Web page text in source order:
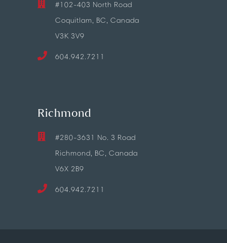
#102-403 North Road
Coquitlam, BC, Canada
V3K 3V9
604.942.7211
Richmond
#280-3631 No. 3 Road
Richmond, BC, Canada
V6X 2B9
604.942.7211